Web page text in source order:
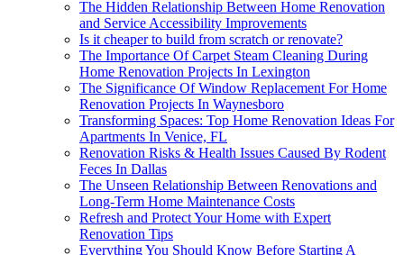
The Hidden Relationship Between Home Renovation
and Service Accessibility Improvements
Is it cheaper to build from scratch or renovate?
The Importance Of Carpet Steam Cleaning During
Home Renovation Projects In Lexington
The Significance Of Window Replacement For Home
Renovation Projects In Waynesboro
Transforming Spaces: Top Home Renovation Ideas For
Apartments In Venice, FL
Renovation Risks & Health Issues Caused By Rodent
Feces In Dallas
The Unseen Relationship Between Renovations and
Long-Term Home Maintenance Costs
Refresh and Protect Your Home with Expert
Renovation Tips
Everything You Should Know Before Starting A